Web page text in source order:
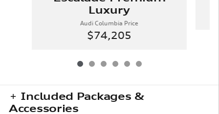
Luxury
Audi Columbia Price
$74,205
Included Packages &
Accessories